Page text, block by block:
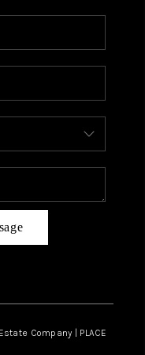
SALE
Company | PLACE